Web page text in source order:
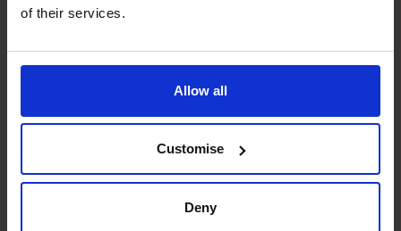
of their services.
Allow all
Customise
Deny
Exit Planning
ensuring that the company presents itself in the
Business Planning
Understanding the key business drivers and building
these into a model that can both drive and measure